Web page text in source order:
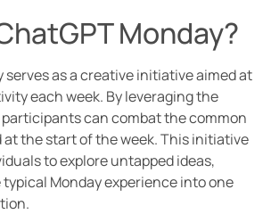
Monday?
serves as a creative initiative aimed at
each week. By leveraging the
can combat the common
the start of the week. This initiative
to explore untapped ideas,
Monday experience into one